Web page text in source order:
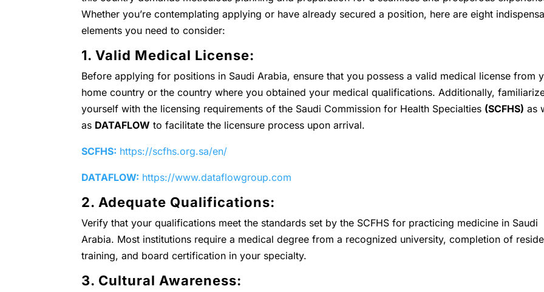
Whether you’re contemplating applying or have already secured a position, here are eight
elements you need to consider:
1. Valid Medical License:
Before applying for positions in Saudi Arabia, ensure that you possess a valid medical license from
home country or the country where you obtained your medical qualifications. Additionally,
yourself with the licensing requirements of the Saudi Commission for Health Specialties (SCFHS) as
as DATAFLOW to facilitate the licensure process upon arrival.
SCFHS: https://scfhs.org.sa/en/
DATAFLOW: https://www.dataflowgroup.com
2. Adequate Qualifications:
Verify that your qualifications meet the standards set by the SCFHS for practicing medicine in Saudi
Arabia. Most institutions require a medical degree from a recognized university, completion of
training, and board certification in your specialty.
3. Cultural Awareness: